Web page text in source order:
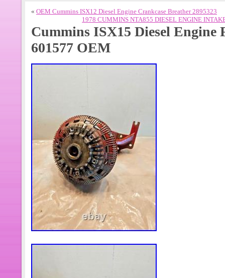
« OEM Cummins ISX12 Diesel Engine Crankcase Breather 2895323
1978 CUMMINS NTA855 DIESEL ENGINE
Cummins ISX15 Diesel Engine
601577 OEM